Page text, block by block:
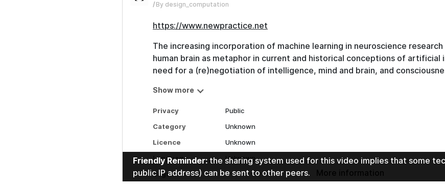
By design_computation
https://www.newpractice.net
The increasing incorporation of machine learning in neuroscience
human brain as metaphor in current and historical conceptions of artificial
need for a (re)negotiation of intelligence, mind and brain, and
of Neuroscience, Director of BCAN, Charité) and Prof. Dr. Beate Krickel
Cognition & Dean of the Faculty for Humanities and Educational Sciences,
discussion.
Show more
Privacy
Public
Category
Unknown
Licence
Unknown
Language
Unknown
Tags
Friendly Reminder: the sharing system used for this video implies that some
public IP address) can be sent to other peers.
More information